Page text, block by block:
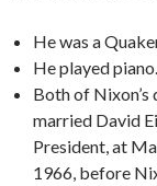
He was a
He played piano.
Both of Nixon’s
married David
President, at
1966, before